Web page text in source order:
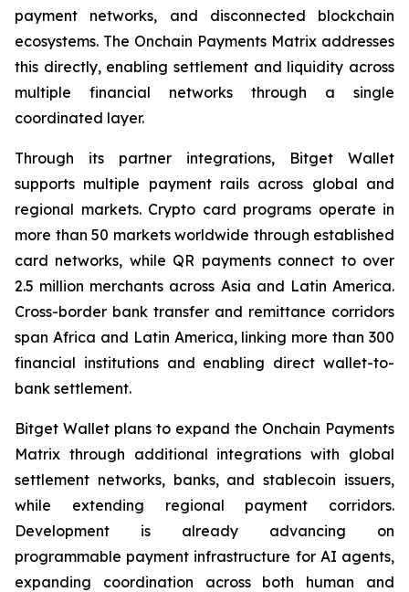
payment networks, and disconnected blockchain
ecosystems. The Onchain Payments Matrix addresses
this directly, enabling settlement and liquidity across
multiple financial networks through a single
coordinated layer.
Through its partner integrations, Bitget Wallet
supports multiple payment rails across global and
regional markets. Crypto card programs operate in
more than 50 markets worldwide through established
card networks, while QR payments connect to over
2.5 million merchants across Asia and Latin America.
Cross-border bank transfer and remittance corridors
span Africa and Latin America, linking more than 300
financial institutions and enabling direct wallet-to-
bank settlement.
Bitget Wallet plans to expand the Onchain Payments
Matrix through additional integrations with global
settlement networks, banks, and stablecoin issuers,
while extending regional payment corridors.
Development is already advancing on
programmable payment infrastructure for AI agents,
expanding coordination across both human and